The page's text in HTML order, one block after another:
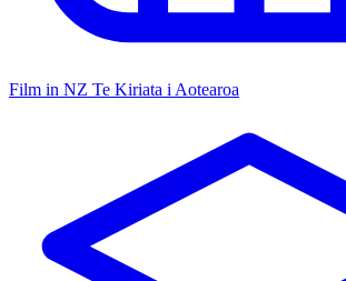
Film in NZ Te Kiriata i Aotearoa